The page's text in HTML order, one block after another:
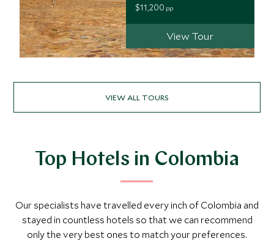
VIEW ALL TOURS
$11,200 pp
View Tour
Top Hotels in Colombia
Our specialists have travelled every inch of Colombia and
stayed in countless hotels so that we can recommend
only the very best ones to match your preferences.